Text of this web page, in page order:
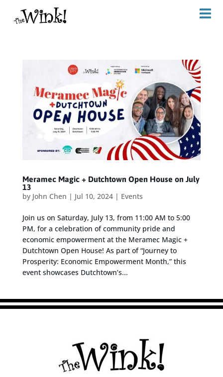
Meramec Magic + Dutchtown Open House on July
13
by John Chen | Jul 10, 2024| Events
Join us on Saturday, July 13, from 11:00 AM to 5:00
PM, for a celebration of community pride and
economic empowerment at the Meramec Magic +
Dutchtown Open House! As part of “Journey to
Prosperity: Economic Empowerment Month,” this
event showcases Dutchtown’s...